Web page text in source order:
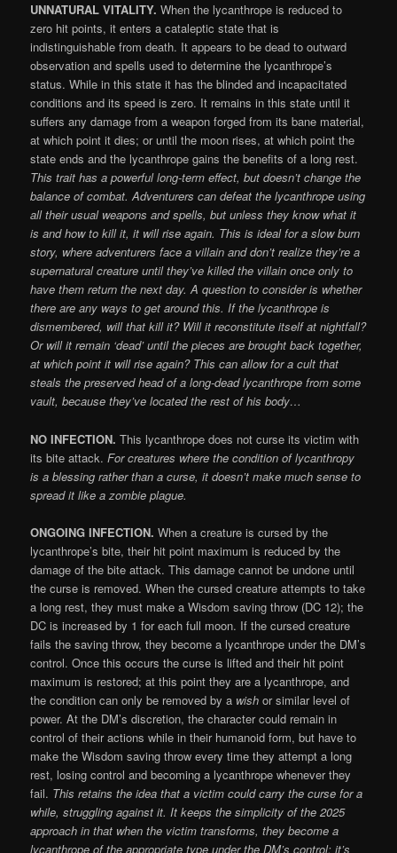
UNNATURAL VITALITY.When the lycanthrope is reduced to
zero hit points, it enters a cataleptic state that is
indistinguishable from death. It appears to be dead to outward
observation and spells used to determine the lycanthrope’s
status. While in this state it has the blinded and incapacitated
conditions and its speed is zero. It remains in this state until it
suffers any damage from a weapon forged from its bane material,
at which point it dies; or until the moon rises, at which point the
state ends and the lycanthrope gains the benefits of a long rest.
This trait has a powerful long-term effect, but doesn’t change the
balance of combat. Adventurers can defeat the lycanthrope using
all their usual weapons and spells, but unless they know what it
is and how to kill it, it will rise again. This is ideal for a slow burn
story, where adventurers face a villain and don’t realize they’re a
supernatural creature until they’ve killed the villain once only to
have them return the next day. A question to consider is whether
there are any ways to get around this. If the lycanthrope is
dismembered, will that kill it? Will it reconstitute itself at nightfall?
Or will it remain ‘dead’ until the pieces are brought back together,
at which point it will rise again? This can allow for a cult that
steals the preserved head of a long-dead lycanthrope from some
vault, because they’ve located the rest of his body…
NO INFECTION.This lycanthrope does not curse its victim with
its bite attack.For creatures where the condition of lycanthropy
is a blessing rather than a curse, it doesn’t make much sense to
spread it like a zombie plague.
ONGOING INFECTION.When a creature is cursed by the
lycanthrope’s bite, their hit point maximum is reduced by the
damage of the bite attack. This damage cannot be undone until
the curse is removed. When the cursed creature attempts to take
a long rest, they must make a Wisdom saving throw (DC 12); the
DC is increased by 1 for each full moon. If the cursed creature
fails the saving throw, they become a lycanthrope under the DM’s
control. Once this occurs the curse is lifted and their hit point
maximum is restored; at this point they are a lycanthrope, and
the condition can only be removed by a wish or similar level of
power. At the DM’s discretion, the character could remain in
control of their actions while in their humanoid form, but have to
make the Wisdom saving throw every time they attempt a long
rest, losing control and becoming a lycanthrope whenever they
fail. This retains the idea that a victim could carry the curse for a
while, struggling against it. It keeps the simplicity of the 2025
approach in that when the victim transforms, they become a
lycanthrope of the appropriate type under the DM’s control; it’s